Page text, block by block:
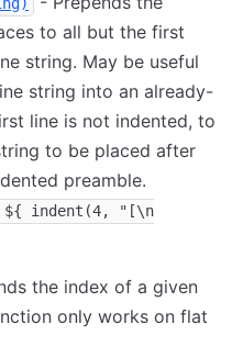
to all but the first
string. May be useful
string into an already-
line is not indented, to
to be placed after
preamble.
indent(4, "[\n
the index of a given
only works on flat